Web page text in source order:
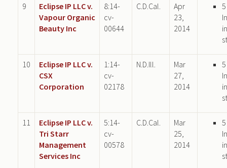
9
Eclipse IP LLC v.
Vapour Organic
Beauty Inc
8:14-
cv-
00644
C.D.Cal.
Apr
23,
2014
5
10
Eclipse IP LLC v.
CSX
Corporation
1:14-
cv-
02178
N.D.Ill.
Mar
27,
2014
5
11
Eclipse IP LLC v.
Tri Starr
Management
Services Inc
5:14-
cv-
00578
C.D.Cal.
Mar
25,
2014
5